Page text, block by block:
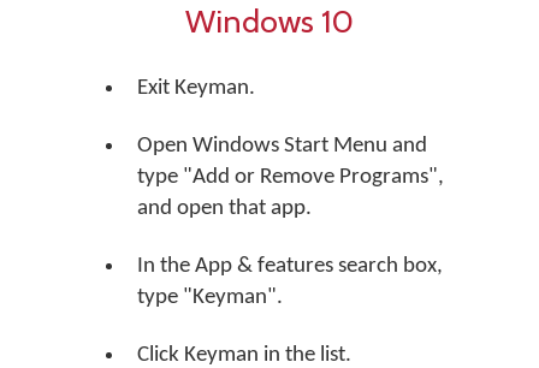
Windows 10
Exit Keyman.
Open Windows Start Menu and
type "Add or Remove Programs",
and open that app.
In the App & features search box,
type "Keyman".
Click Keyman in the list.